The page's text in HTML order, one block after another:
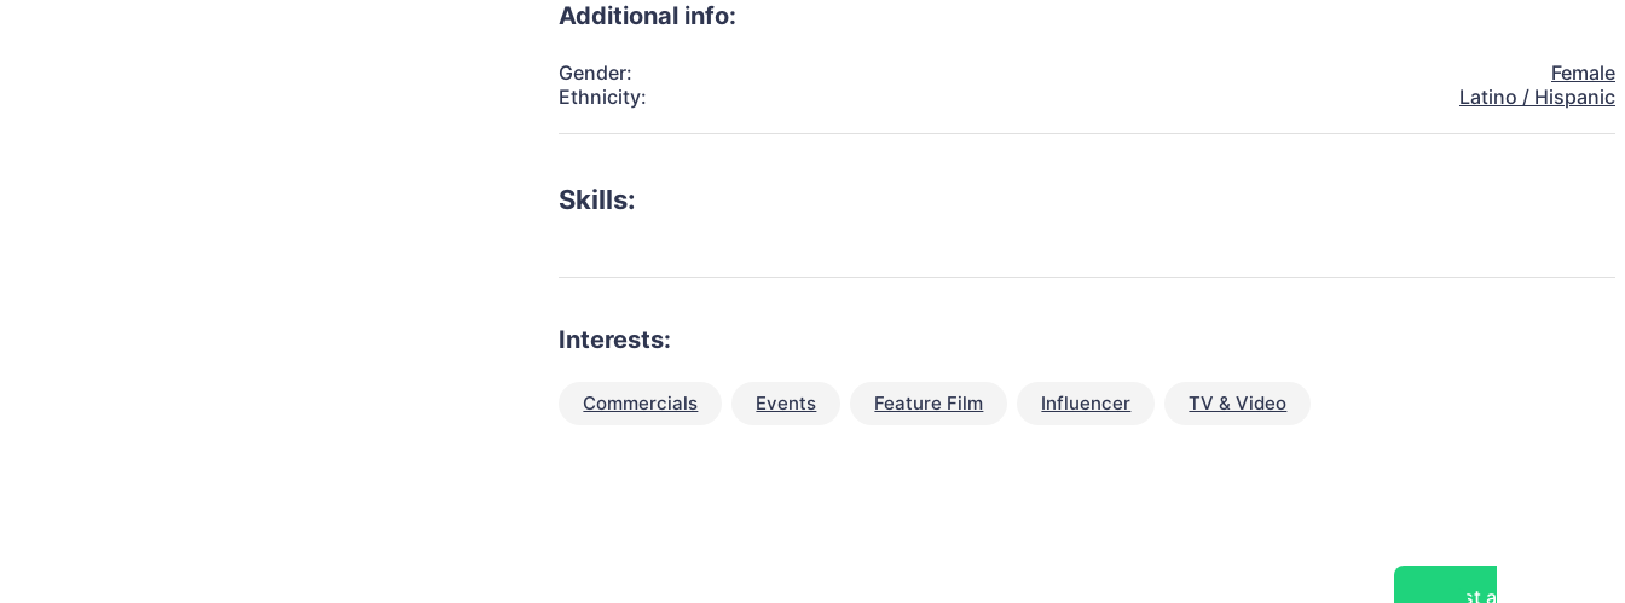
Additional info:
Gender:
Female
Ethnicity:
Latino / Hispanic
Skills:
Interests:
Commercials Events Feature Film Influencer TV & Video
Post a